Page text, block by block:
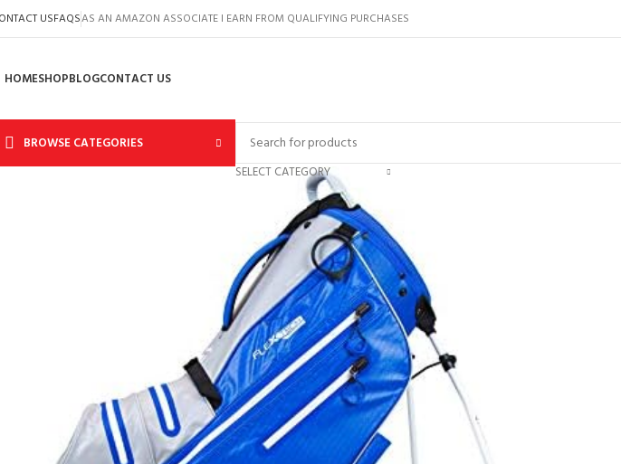
USFAQSAS AN AMAZON ASSOCIATE I EARN FROM QUALIFYING PURCHASES
HOMESHOPBLOGCONTACT US
BROWSE CATEGORIES
SELECT CATEGORY